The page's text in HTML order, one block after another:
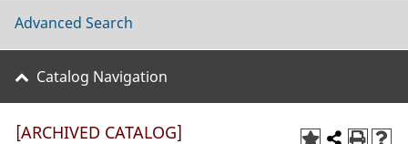
Advanced Search
Catalog Navigation
[ARCHIVED CATALOG]